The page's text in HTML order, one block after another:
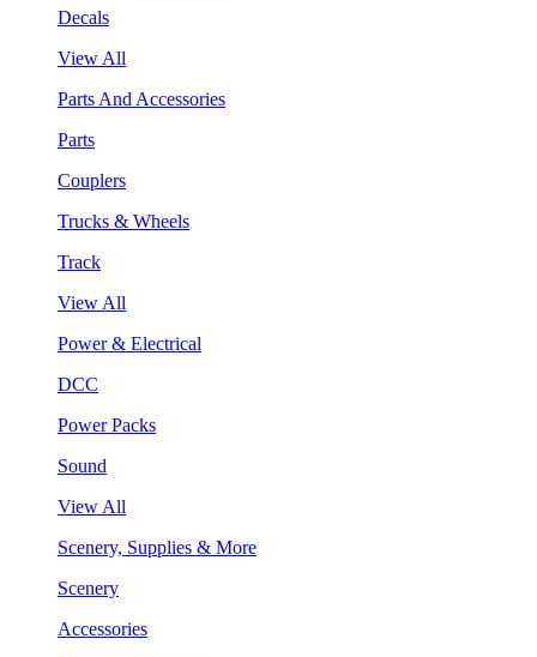
Decals
View All
Parts And Accessories
Parts
Couplers
Trucks & Wheels
Track
View All
Power & Electrical
DCC
Power Packs
Sound
View All
Scenery, Supplies & More
Scenery
Accessories